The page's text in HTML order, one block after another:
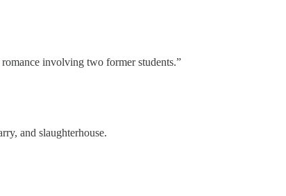
romance involving two former students.”
and slaughterhouse.